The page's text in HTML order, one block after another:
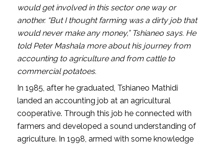
would get involved in this sector one way or
another. “But I thought farming was a dirty job that
would never make any money,” Tshianeo says. He
told Peter Mashala more about his journey from
accounting to agriculture and from cattle to
commercial potatoes.
In 1985, after he graduated, Tshianeo Mathidi
landed an accounting job at an agricultural
cooperative. Through this job he connected with
farmers and developed a sound understanding of
agriculture. In 1998, armed with some knowledge